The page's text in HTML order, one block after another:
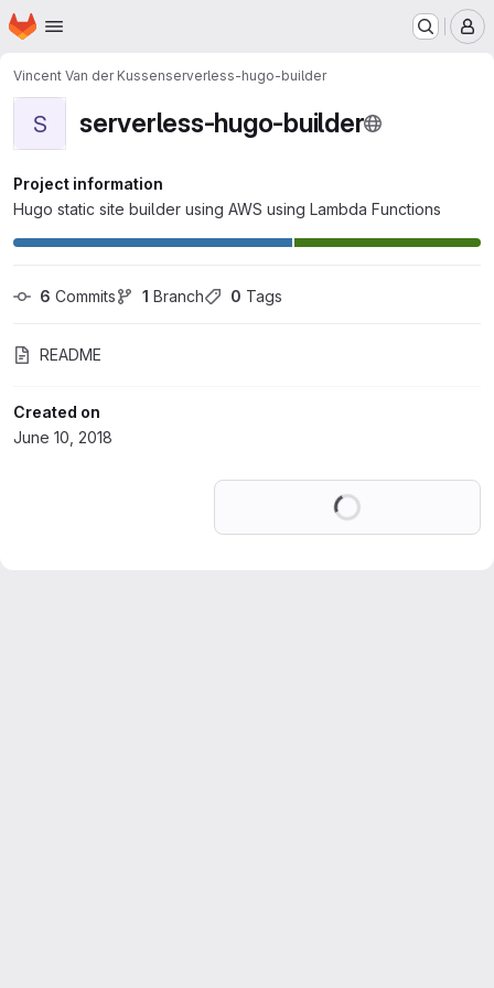
Skip to main content
Homepage
Vincent Van der Kussenserverless-hugo-builder
S serverless-hugo-builder
Project information
Hugo static site builder using AWS using Lambda Functions
6 Commits 1 Branch 0 Tags
README
Created on
June 10, 2018